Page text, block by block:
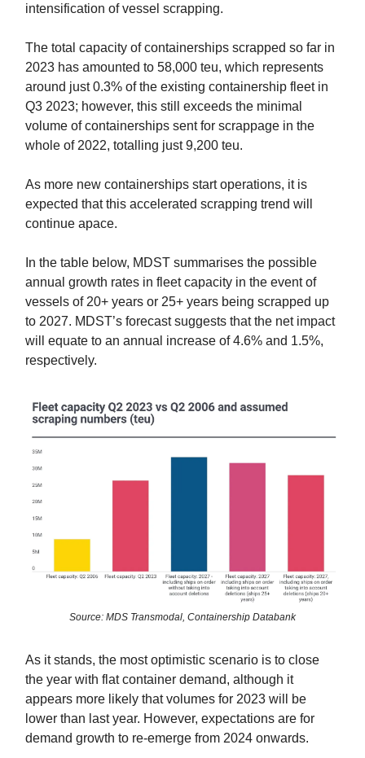
intensification of vessel scrapping.
The total capacity of containerships scrapped so far in
2023 has amounted to 58,000 teu, which represents
around just 0.3% of the existing containership fleet in
Q3 2023; however, this still exceeds the minimal
volume of containerships sent for scrappage in the
whole of 2022, totalling just 9,200 teu.
As more new containerships start operations, it is
expected that this accelerated scrapping trend will
continue apace.
In the table below, MDST summarises the possible
annual growth rates in fleet capacity in the event of
vessels of 20+ years or 25+ years being scrapped up
to 2027. MDST’s forecast suggests that the net impact
will equate to an annual increase of 4.6% and 1.5%,
respectively.
Source: MDS Transmodal, Containership Databank
As it stands, the most optimistic scenario is to close
the year with flat container demand, although it
appears more likely that volumes for 2023 will be
lower than last year. However, expectations are for
demand growth to re-emerge from 2024 onwards.